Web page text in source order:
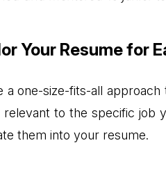
Your Resume for
a one-size-fits-all
relevant to the specific job
them into your resume.